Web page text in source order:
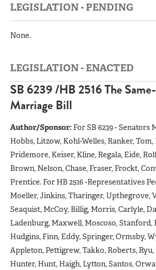
LEGISLATION - PENDING
None.
LEGISLATION - ENACTED
SB 6239 /HB 2516 The
Marriage Bill
Author/Sponsor: For SB 6239 - Senators
Hobbs, Litzow, Kohl-Welles, Ranker,
Pridemore, Keiser, Kline, Regala, Eide,
Brown, Nelson, Chase, Fraser, Frockt,
Prentice. For HB 2516 -Representatives
Moeller, Jinkins, Tharinger, Upthegrove,
Seaquist, McCoy, Billig, Morris, Carlyle,
Ladenburg, Maxwell, Moscoso, Stanford,
Hudgins, Finn, Eddy, Springer, Ormsby,
Appleton, Pettigrew, Takko, Roberts, Ryu,
Hunter, Hunt, Haigh, Lytton, Santos,